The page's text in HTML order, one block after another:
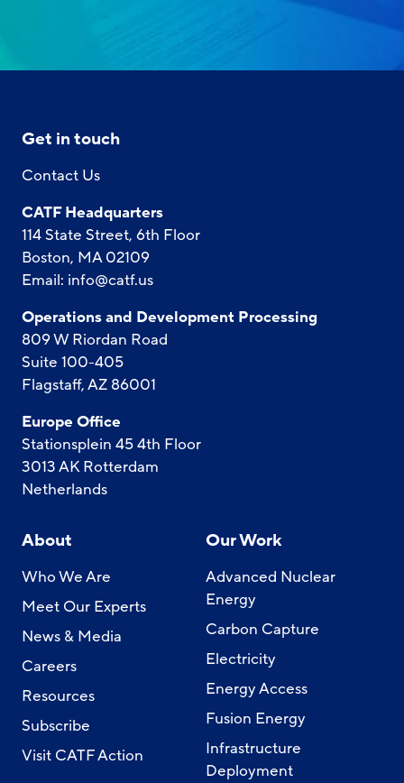
Get in touch
Contact Us
CATF Headquarters
114 State Street, 6th Floor
Boston, MA 02109
Email: info@catf.us
Operations and Development Processing
809 W Riordan Road
Suite 100-405
Flagstaff, AZ 86001
Europe Office
Stationsplein 45 4th Floor
3013 AK Rotterdam
Netherlands
About
Who We Are
Meet Our Experts
News & Media
Careers
Resources
Subscribe
Visit CATF Action
Our Work
Advanced Nuclear
Energy
Carbon Capture
Electricity
Energy Access
Fusion Energy
Infrastructure
Deployment